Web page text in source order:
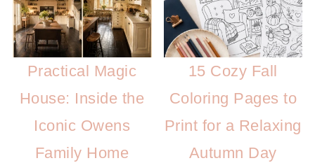
Practical Magic
House: Inside the
Iconic Owens
Family Home
15 Cozy Fall
Coloring Pages to
Print for a Relaxing
Autumn Day